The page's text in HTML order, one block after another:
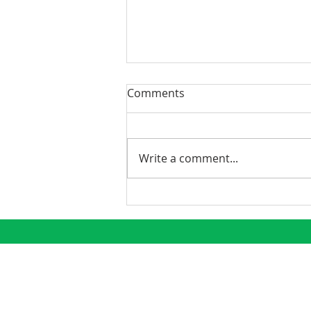
Covid-19’s Impact on Your
Comments
Write a comment...